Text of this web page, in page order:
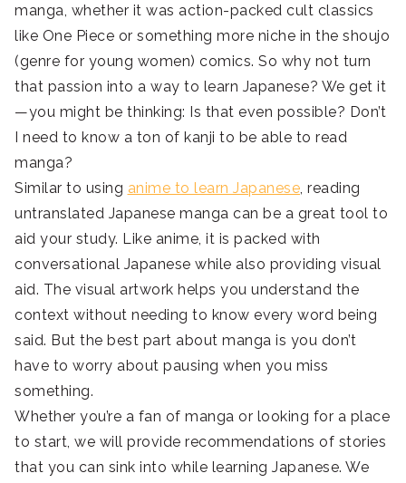
manga, whether it was action-packed cult classics
like One Piece or something more niche in the shoujo
(genre for young women) comics. So why not turn
that passion into a way to learn Japanese? We get it
—you might be thinking: Is that even possible? Don’t
I need to know a ton of kanji to be able to read
manga?
Similar to using anime to learn Japanese, reading
untranslated Japanese manga can be a great tool to
aid your study. Like anime, it is packed with
conversational Japanese while also providing visual
aid. The visual artwork helps you understand the
context without needing to know every word being
said. But the best part about manga is you don’t
have to worry about pausing when you miss
something.
Whether you’re a fan of manga or looking for a place
to start, we will provide recommendations of stories
that you can sink into while learning Japanese. We